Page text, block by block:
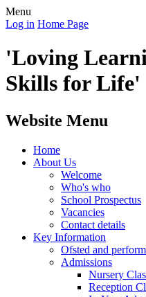
Menu
Log in Home Page
'Loving
Skills for Life'
Website Menu
Home
About Us
Welcome
Who's who
School Prospectus
Vacancies
Contact details
Key Information
Ofsted and
Admissions
Nursery
Reception